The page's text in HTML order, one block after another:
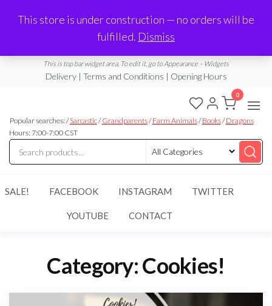
Limited Edition Products & Digital Downloads
info@ramblingboho.com
This is top bar widget area. To edit it, go to Appearance – Widgets
Delivery | Terms and Conditions | Opening Hours
Rambling
Boho
of
Everything
Popular searches: /Sarcastic/Grandparents/Farm Animals/Books/Dragons
Hours: 7:00-7:00 CST
0
SALE! FACEBOOK INSTAGRAM TWITTER
YOUTUBE CONTACT
This store is under construction — no orders will be
fulfilled. Dismiss
Category:Cookies!